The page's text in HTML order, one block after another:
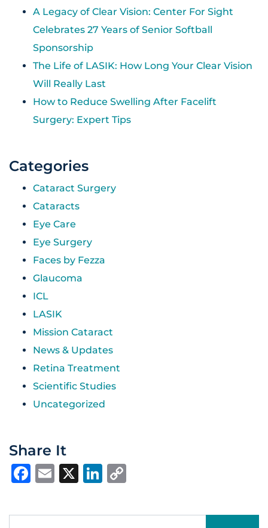
A Legacy of Clear Vision: Center For Sight
Celebrates 27 Years of Senior Softball
Sponsorship
The Life of LASIK: How Long Your Clear Vision
Will Really Last
How to Reduce Swelling After Facelift
Surgery: Expert Tips
Categories
Cataract Surgery
Cataracts
Eye Care
Eye Surgery
Faces by Fezza
Glaucoma
ICL
LASIK
Mission Cataract
News & Updates
Retina Treatment
Scientific Studies
Uncategorized
Share It
Facebook
Email
X LinkedIn